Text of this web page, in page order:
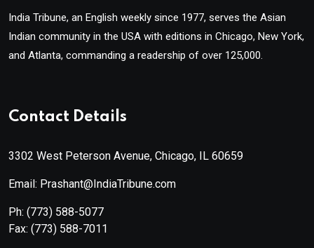
India Tribune, an English weekly since 1977, serves the Asian
Indian community in the USA with editions in Chicago, New York,
and Atlanta, commanding a readership of over 125,000.
Contact Details
3302 West Peterson Avenue, Chicago, IL 60659
Email: Prashant@IndiaTribune.com
Ph: (773) 588-5077
Fax: (773) 588-7011